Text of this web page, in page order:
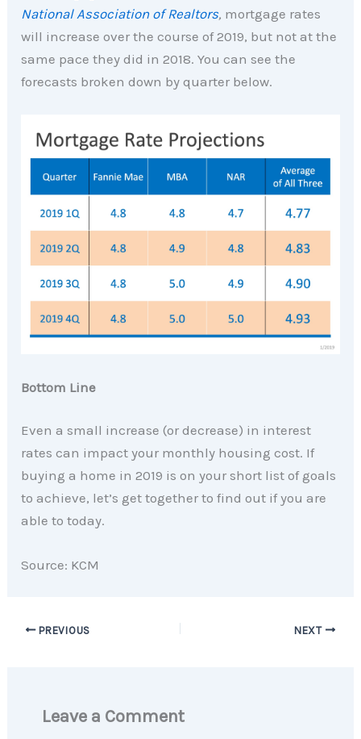
National Association of Realtors, mortgage rates
will increase over the course of 2019, but not at the
same pace they did in 2018. You can see the
forecasts broken down by quarter below.
Bottom Line
Even a small increase (or decrease) in interest
rates can impact your monthly housing cost. If
buying a home in 2019 is on your short list of goals
to achieve, let’s get together to find out if you are
able to today.
Source: KCM
PREVIOUS NEXT
Leave a Comment